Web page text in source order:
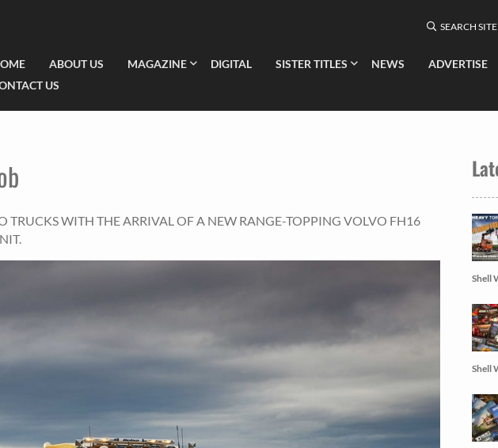
SEARCH SITE
ABOUT US MAGAZINE DIGITAL SISTER TITLES NEWS ADVERTISE
US
TRUCKS WITH THE ARRIVAL OF A NEW RANGE-TOPPING VOLVO FH16
Shell
Shell